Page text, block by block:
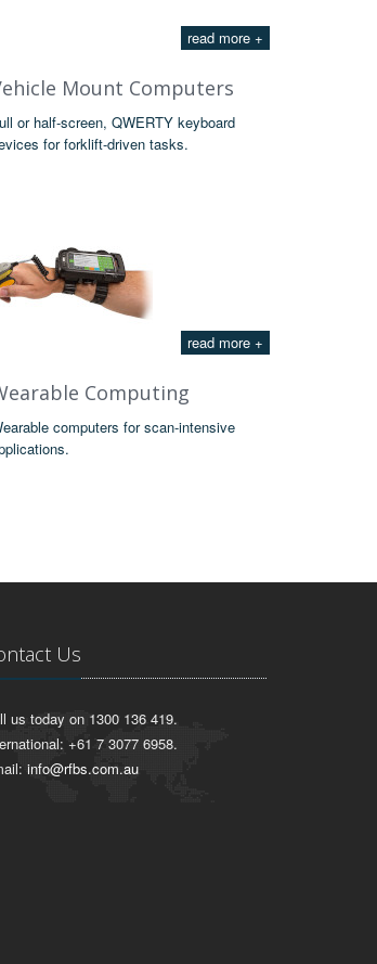
read more +
Mount Computers
or half-screen, QWERTY keyboard
for forklift-driven tasks.
read more +
Computing
computers for scan-intensive
Us
us today on 1300 136 419.
+61 7 3077 6958.
info@rfbs.com.au